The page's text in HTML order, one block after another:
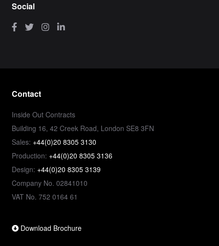
Social
Contact
Inside Out Contracts
Building 16, 42 Creek Road, London SE8 3FN
Sales: +44(0)20 8305 3130
Production: +44(0)20 8305 3136
Design: +44(0)20 8305 3139
Company No. 02841010
VAT No. 752 0164 61
Download Brochure